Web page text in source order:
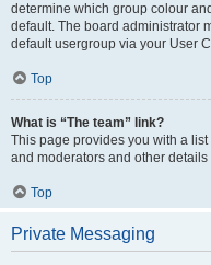
determine which group colour
default. The board administrator
default usergroup via your User
Top
What is “The team” link?
This page provides you with a
and moderators and other
Top
Private Messaging